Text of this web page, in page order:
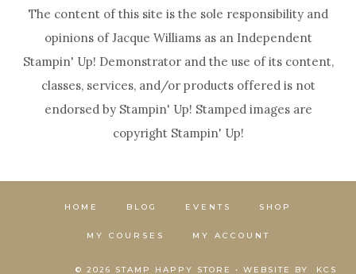
The content of this site is the sole responsibility and
opinions of Jacque Williams as an Independent
Stampin' Up! Demonstrator and the use of its content,
classes, services, and/or products offered is not
endorsed by Stampin' Up! Stamped images are
copyright Stampin' Up!
HOME BLOG EVENTS SHOP
MY COURSES MY ACCOUNT
© 2026 STAMP HAPPY STORE • WEBSITE BY KCS